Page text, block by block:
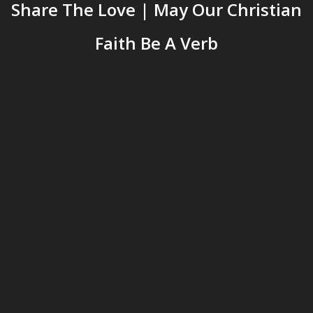
Share The Love | May Our Christian
Faith Be A Verb